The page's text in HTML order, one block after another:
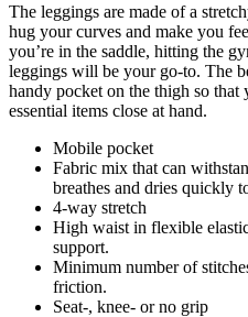
The leggings are made of a
hug your curves and make you
you’re in the saddle, hitting the
leggings will be your go-to. The
handy pocket on the thigh so
essential items close at hand.
Mobile pocket
Fabric mix that can
breathes and dries quickly
4-way stretch
High waist in flexible
support.
Minimum number of
friction.
Seat-, knee- or no grip